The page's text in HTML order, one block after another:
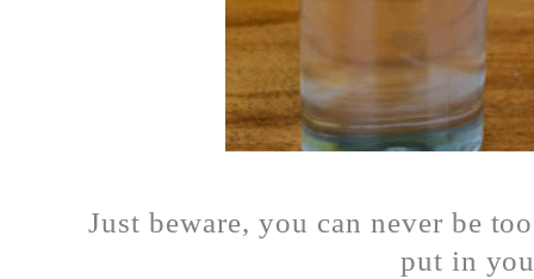
Just beware, you can never be
put in